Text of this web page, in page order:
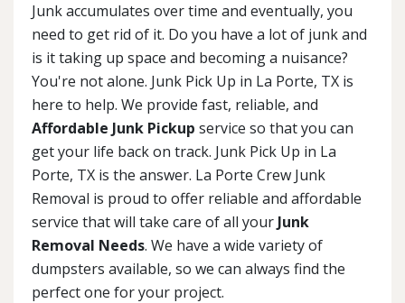
Junk accumulates over time and eventually, you
need to get rid of it. Do you have a lot of junk and
is it taking up space and becoming a nuisance?
You're not alone. Junk Pick Up in La Porte, TX is
here to help. We provide fast, reliable, and
Affordable Junk Pickup service so that you can
get your life back on track. Junk Pick Up in La
Porte, TX is the answer. La Porte Crew Junk
Removal is proud to offer reliable and affordable
service that will take care of all your Junk
Removal Needs. We have a wide variety of
dumpsters available, so we can always find the
perfect one for your project.